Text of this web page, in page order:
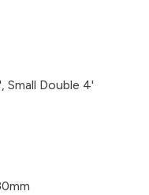
Small Double 4'